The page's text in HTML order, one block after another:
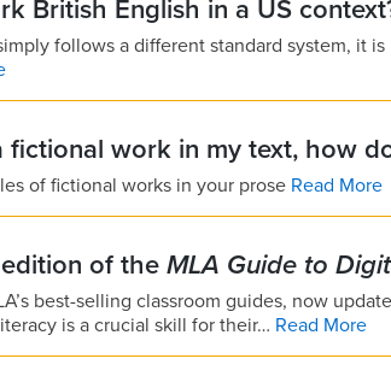
British English in a US
follows a different standard system, it is
work in my text, how
of fictional works in your prose Read More
of the MLA Guide to
best-selling classroom guides, now
is a crucial skill for their… Read More